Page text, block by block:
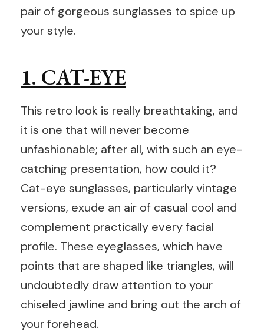
pair of gorgeous sunglasses to spice up
your style.
1. CAT-EYE
This retro look is really breathtaking, and
it is one that will never become
unfashionable; after all, with such an eye-
catching presentation, how could it?
Cat-eye sunglasses, particularly vintage
versions, exude an air of casual cool and
complement practically every facial
profile. These eyeglasses, which have
points that are shaped like triangles, will
undoubtedly draw attention to your
chiseled jawline and bring out the arch of
your forehead.